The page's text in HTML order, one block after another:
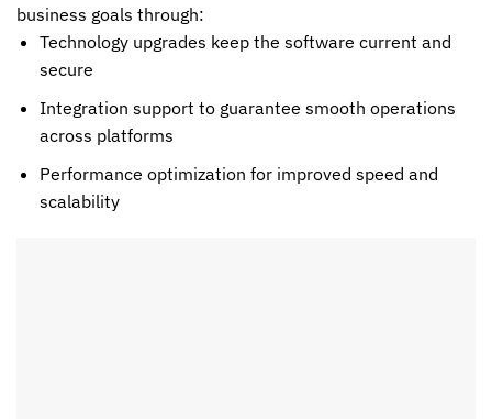
business goals through:
Technology upgrades keep the software current and
secure
Integration support to guarantee smooth operations
across platforms
Performance optimization for improved speed and
scalability